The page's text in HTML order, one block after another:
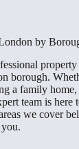
by
borough.
a family
team is here
we cover